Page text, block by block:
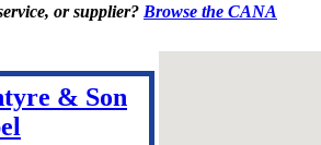
or supplier? Browse the CANA
& Son